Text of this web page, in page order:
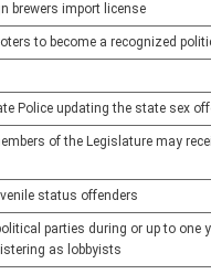
brewers import license
to become a recognized
Police updating the state sex
of the Legislature may
status offenders
parties during or up to
as lobbyists